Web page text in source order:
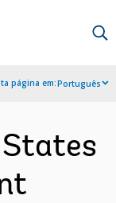
página em:Português